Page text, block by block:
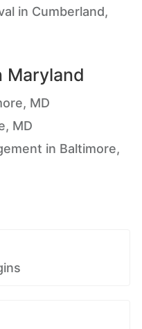
in Cumberland,
Maryland
MD
MD
in Baltimore,